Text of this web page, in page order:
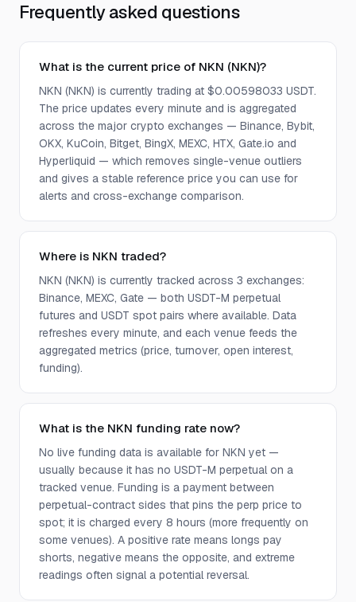
Frequently asked questions
What is the current price of NKN (NKN)?
NKN (NKN) is currently trading at $0.00598033 USDT.
The price updates every minute and is aggregated
across the major crypto exchanges — Binance, Bybit,
OKX, KuCoin, Bitget, BingX, MEXC, HTX, Gate.io and
Hyperliquid — which removes single-venue outliers
and gives a stable reference price you can use for
alerts and cross-exchange comparison.
Where is NKN traded?
NKN (NKN) is currently tracked across 3 exchanges:
Binance, MEXC, Gate — both USDT-M perpetual
futures and USDT spot pairs where available. Data
refreshes every minute, and each venue feeds the
aggregated metrics (price, turnover, open interest,
funding).
What is the NKN funding rate now?
No live funding data is available for NKN yet —
usually because it has no USDT-M perpetual on a
tracked venue. Funding is a payment between
perpetual-contract sides that pins the perp price to
spot; it is charged every 8 hours (more frequently on
some venues). A positive rate means longs pay
shorts, negative means the opposite, and extreme
readings often signal a potential reversal.